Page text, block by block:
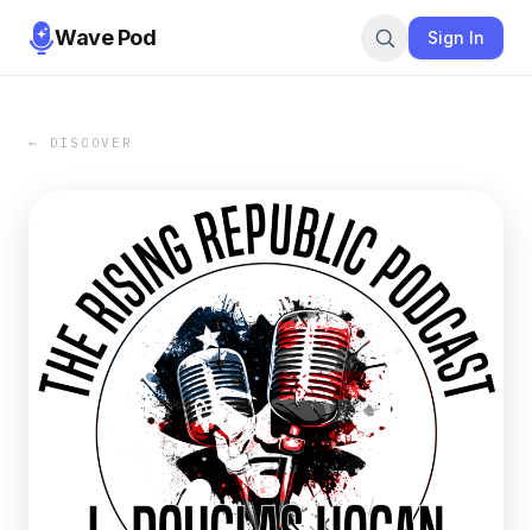
Wave Pod Sign In
← DISCOVER